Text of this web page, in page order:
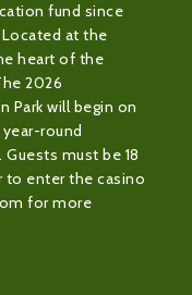
fund since
at the
heart of the
2026
Park will begin on
year-round
must be 18
to enter the casino
for more